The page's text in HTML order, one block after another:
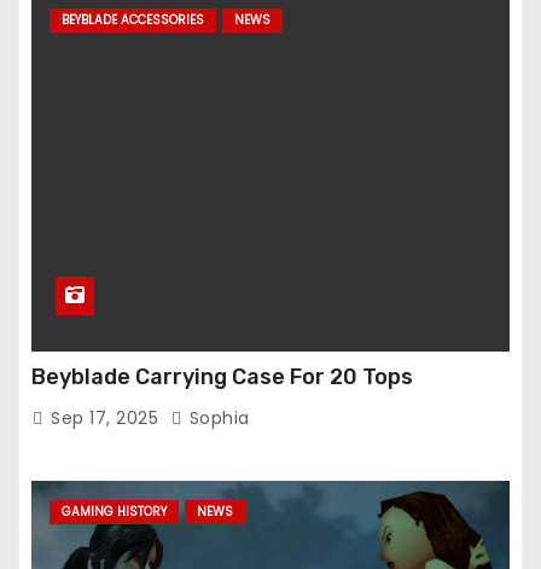
BEYBLADE ACCESSORIES NEWS
Beyblade Carrying Case For 20 Tops
Sep 17, 2025 Sophia
GAMING HISTORY NEWS